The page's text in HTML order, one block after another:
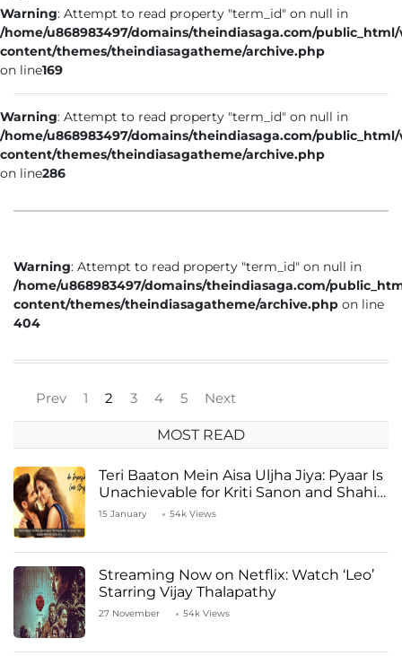
Warning: Attempt to read property "term_id" on null in
/home/u868983497/domains/theindiasaga.com/
content/themes/theindiasagatheme/archive.php
on line169
Warning: Attempt to read property "term_id" on null in
/home/u868983497/domains/theindiasaga.com/
content/themes/theindiasagatheme/archive.php
on line286
Warning: Attempt to read property "term_id" on null in
/home/u868983497/domains/theindiasaga.com/
content/themes/theindiasagatheme/archive.php on line
404
Prev 1 2 3 4 5 Next
MOST READ
Teri Baaton Mein Aisa Uljha Jiya: Pyaar Is
Unachievable for Kriti Sanon and Shahid
Kapoor
15 January 54k Views
Streaming Now on Netflix: Watch ‘Leo’
Starring Vijay Thalapathy
27 November 54k Views